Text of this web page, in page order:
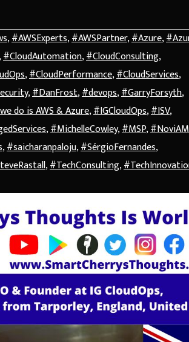
,#AWSExperts,#AWSPartner,#Azure,
,#CloudAutomation,#CloudConsulting,
,#CloudPerformance,#CloudServices,
,#DanFrost,#devops,#GarryForsyth,
do is AWS & Azure,#IGCloudOps,#ISV,
,#MichelleCowley,#MSP,
,#saicharanpaloju,#SérgioFernandes,
,#TechConsulting,